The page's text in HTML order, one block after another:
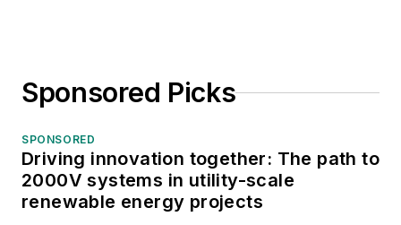
Sponsored Picks
SPONSORED
Driving innovation together: The path to
2000V systems in utility-scale
renewable energy projects